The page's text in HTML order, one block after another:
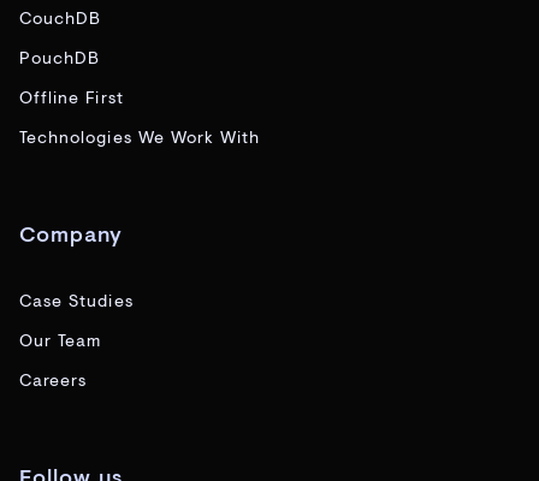
CouchDB
PouchDB
Offline First
Technologies We Work With
Company
Case Studies
Our Team
Careers